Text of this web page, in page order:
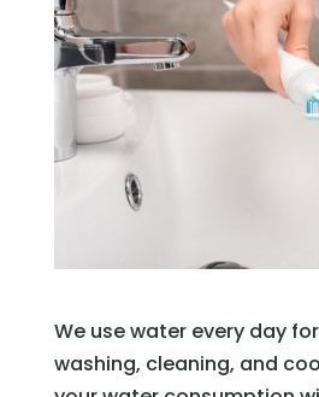
We use water every day
washing, cleaning, and